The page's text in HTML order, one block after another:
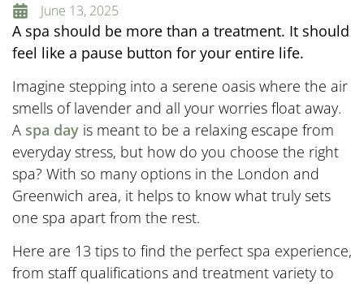
June 13, 2025
A spa should be more than a treatment. It should
feel like a pause button for your entire life.
Imagine stepping into a serene oasis where the air
smells of lavender and all your worries float away.
A spa day is meant to be a relaxing escape from
everyday stress, but how do you choose the right
spa? With so many options in the London and
Greenwich area, it helps to know what truly sets
one spa apart from the rest.
Here are 13 tips to find the perfect spa experience,
from staff qualifications and treatment variety to